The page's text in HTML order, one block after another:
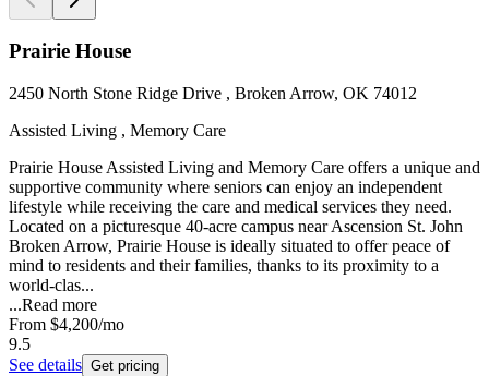
Prairie House
2450 North Stone Ridge Drive , Broken Arrow, OK 74012
Assisted Living , Memory Care
Prairie House Assisted Living and Memory Care offers a unique and
supportive community where seniors can enjoy an independent
lifestyle while receiving the care and medical services they need.
Located on a picturesque 40-acre campus near Ascension St. John
Broken Arrow, Prairie House is ideally situated to offer peace of
mind to residents and their families, thanks to its proximity to a
world-clas...
...Read more
From $4,200/mo
9.5
See details Get pricing